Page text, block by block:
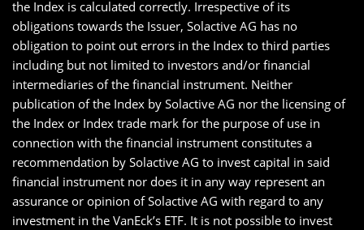
the Index is calculated correctly. Irrespective of its
obligations towards the Issuer, Solactive AG has no
obligation to point out errors in the Index to third parties
including but not limited to investors and/or financial
intermediaries of the financial instrument. Neither
publication of the Index by Solactive AG nor the licensing of
the Index or Index trade mark for the purpose of use in
connection with the financial instrument constitutes a
recommendation by Solactive AG to invest capital in said
financial instrument nor does it in any way represent an
assurance or opinion of Solactive AG with regard to any
investment in the VanEck’s ETF. It is not possible to invest